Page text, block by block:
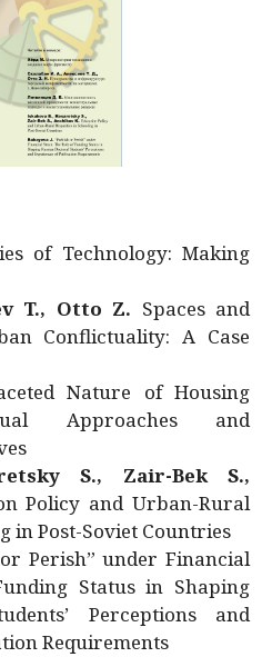
of Technology: Making
T., Otto Z. Spaces and
Conflictuality: A Case
Nature of Housing
Approaches and
S., Zair-Bek S.,
Policy and Urban-Rural
in Post-Soviet Countries
Perish” under Financial
Status in Shaping
Perceptions and
Requirements